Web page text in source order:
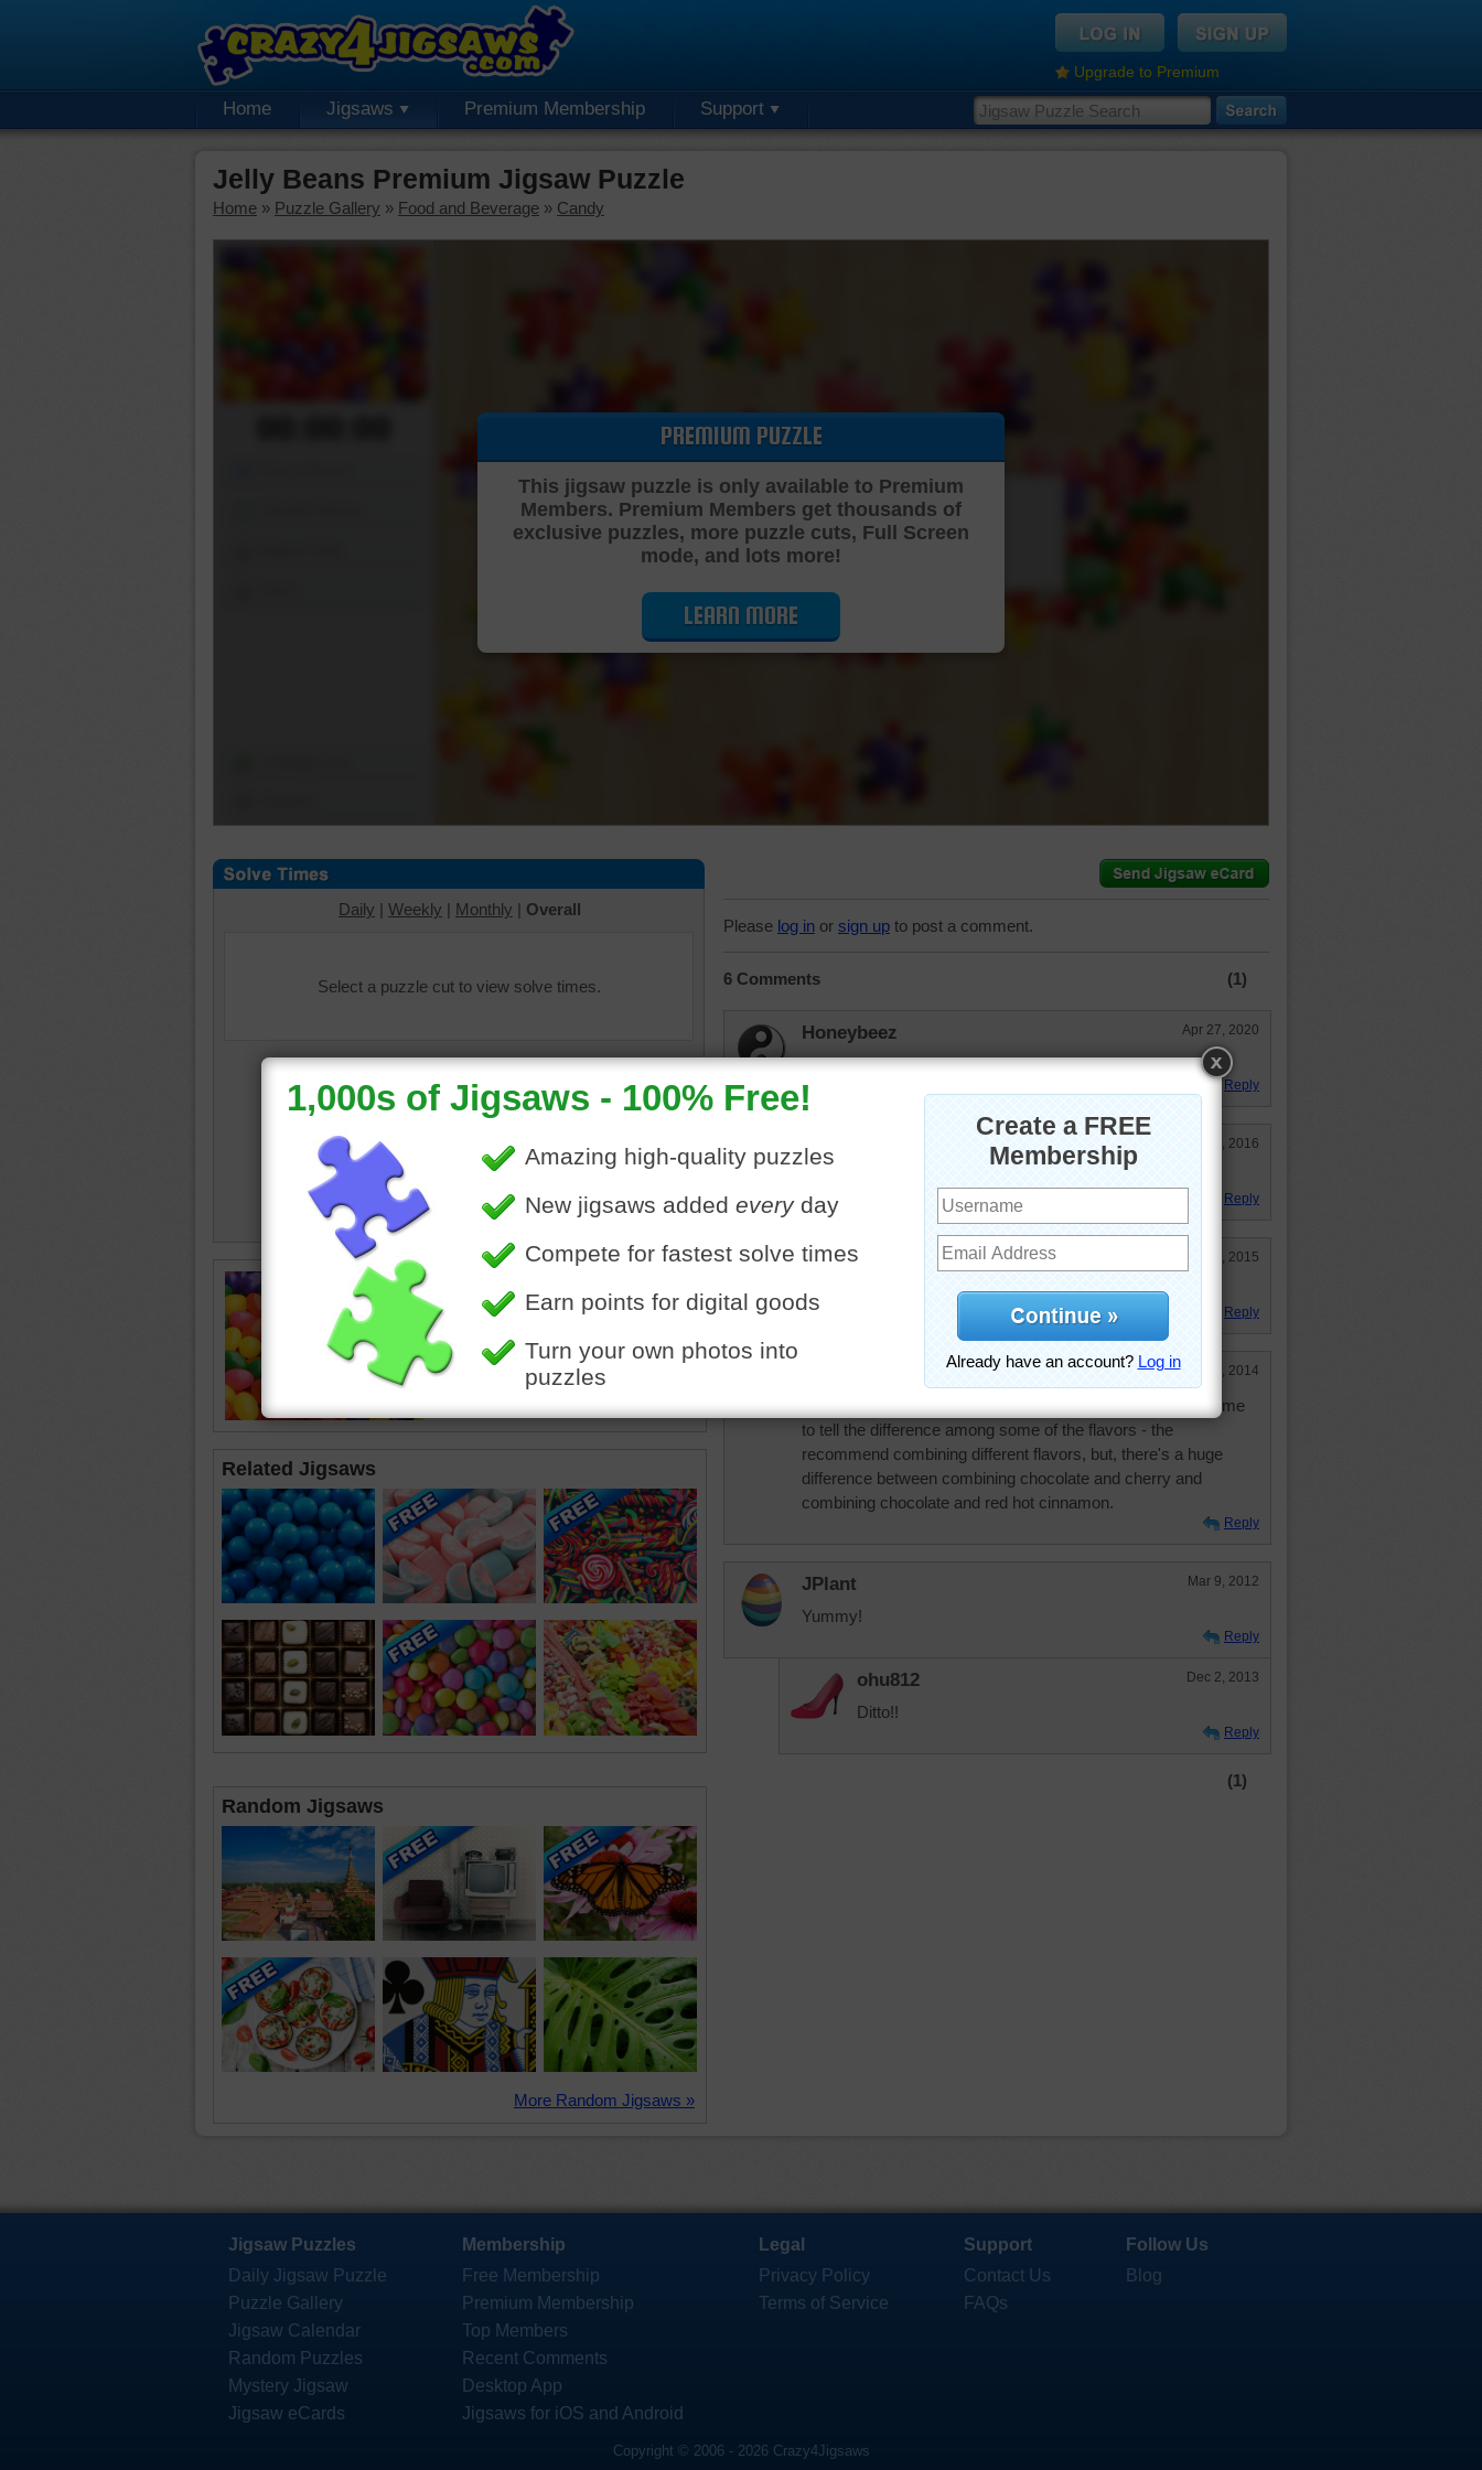
Upgrade to Premium
Home Jigsaws Premium Membership Support
Jelly Beans Premium Jigsaw Puzzle
Home » Puzzle Gallery » Food and Beverage » Candy
Cutting Jigsaw Puzzle…
PREMIUM PUZZLE
This jigsaw puzzle is only available to Premium
Members. Premium Members get thousands of
exclusive puzzles, more puzzle cuts, Full Screen
mode, and lots more!
LEARN MORE
Daily | Weekly | Monthly | Overall
Select a puzzle cut to view solve times.
jelly beans
•colorful
Easter
holiday
Related Jigsaws
Random Jigsaws
More Random Jigsaws »
Please log in or sign up to post a comment.
6 Comments (1)
Honeybeez Apr 27, 2020
Colorful!
Reply
JAMP124 Sep 19, 2016
Reply
debbie8327 Nov 28, 2015
Love jellybeans
Reply
Sep 29, 2014
I like jelly beans, especially Jelly Bellies, but it's difficult for me
to tell the difference among some of the flavors - the
recommend combining different flavors, but, there's a huge
difference between combining chocolate and cherry and
combining chocolate and red hot cinnamon.
Reply
JPlant Mar 9, 2012
Yummy!
Reply
ohu812 Dec 2, 2013
Ditto!!
Reply
(1)
Jigsaw Puzzles
Daily Jigsaw Puzzle
Puzzle Gallery
Jigsaw Calendar
Random Puzzles
Mystery Jigsaw
Jigsaw eCards
Membership
Free Membership
Premium Membership
Top Members
Recent Comments
Desktop App
Jigsaws for iOS and Android
Legal
Privacy Policy
Terms of Service
Support
Contact Us
FAQs
Follow Us
Blog
Copyright © 2006 - 2026 Crazy4Jigsaws